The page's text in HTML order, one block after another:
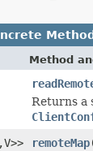
Method
Returns a
remoteMap